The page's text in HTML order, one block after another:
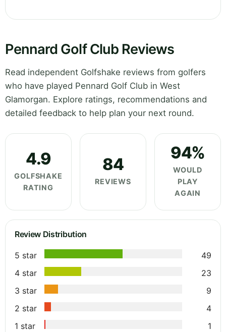
Pennard Golf Club Reviews
Read independent Golfshake reviews from golfers
who have played Pennard Golf Club in West
Glamorgan. Explore ratings, recommendations and
detailed feedback to help plan your next round.
4.9
GOLFSHAKE
RATING
84
REVIEWS
94%
WOULD
PLAY
AGAIN
Review Distribution
5 star
49
4 star
23
3 star
9
2 star
4
1 star
1